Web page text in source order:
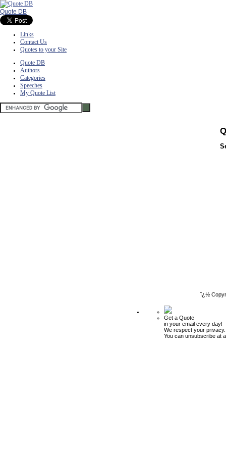
Quote DB
Links
Contact Us
Quotes to your Site
Quote DB
Authors
Categories
Speeches
My Quote List
ï¿½
Get a Quote
in your email every day!
We respect your privacy.
You can unsubscribe at